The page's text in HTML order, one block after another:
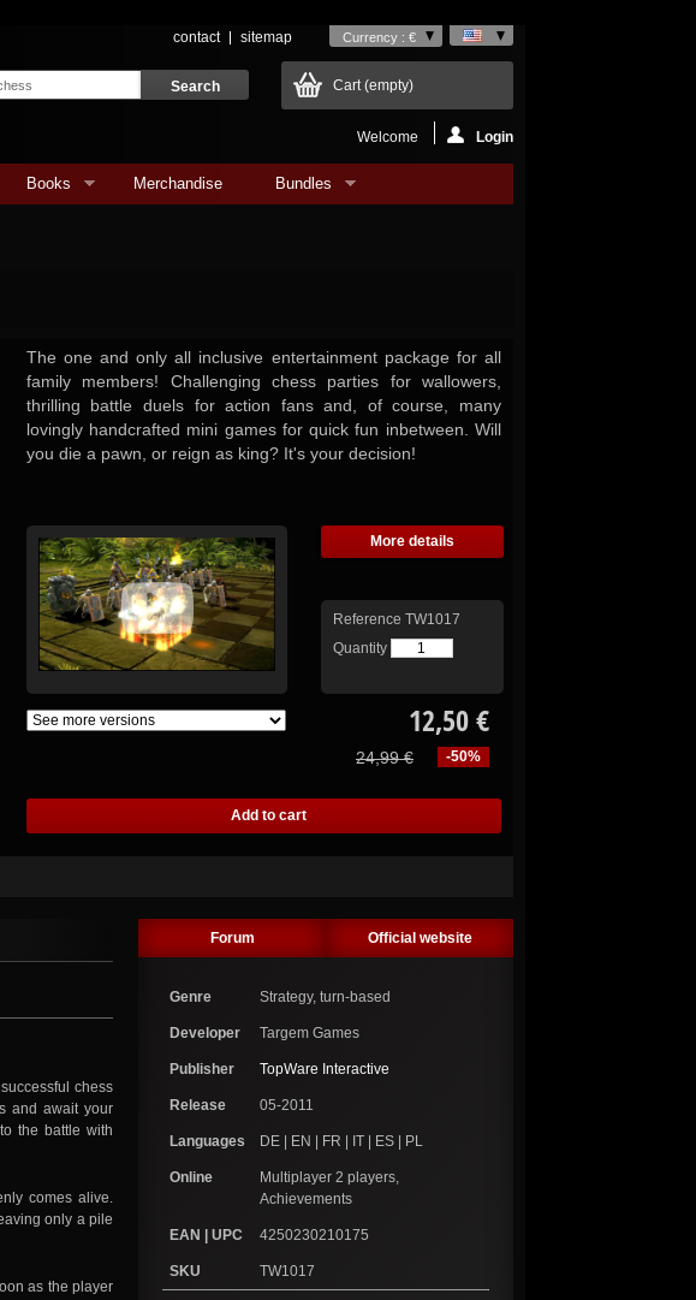
Currency : €
contact sitemap
Cart(empty)
Welcome Login
Books Merchandise Bundles
The one and only all inclusive entertainment package for all
family members! Challenging chess parties for wallowers,
thrilling battle duels for action fans and, of course, many
lovingly handcrafted mini games for quick fun inbetween. Will
you die a pawn, or reign as king? It's your decision!
More details
Reference TW1017
Quantity
12,50 €
-50%
24,99 €
chess
and await your
the battle with
comes alive.
only a pile
as the player
Forum Official website
Genre Strategy, turn-based
Developer Targem Games
Publisher TopWare Interactive
Release 05-2011
Languages DE | EN | FR | IT | ES | PL
Online
Multiplayer 2 players,
Achievements
EAN | UPC 4250230210175
SKU TW1017